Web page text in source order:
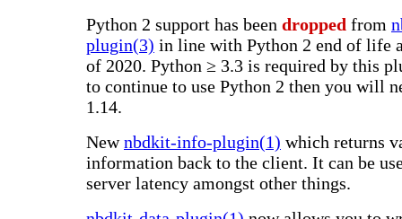
Python 2 support has been dropped from
plugin(3) in line with Python 2 end of life
of 2020. Python ≥ 3.3 is required by this
to continue to use Python 2 then you will
1.14.
Newnbdkit-info-plugin(1) which returns
information back to the client. It can be
server latency amongst other things.